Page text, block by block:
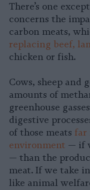
There’s one
concerns the
carbon meats,
replacing beef,
chicken or fish.
Cows, sheep and
amounts of
greenhouse
digestive
of those meats far
environment — if
— than the
meat. If we take
like animal